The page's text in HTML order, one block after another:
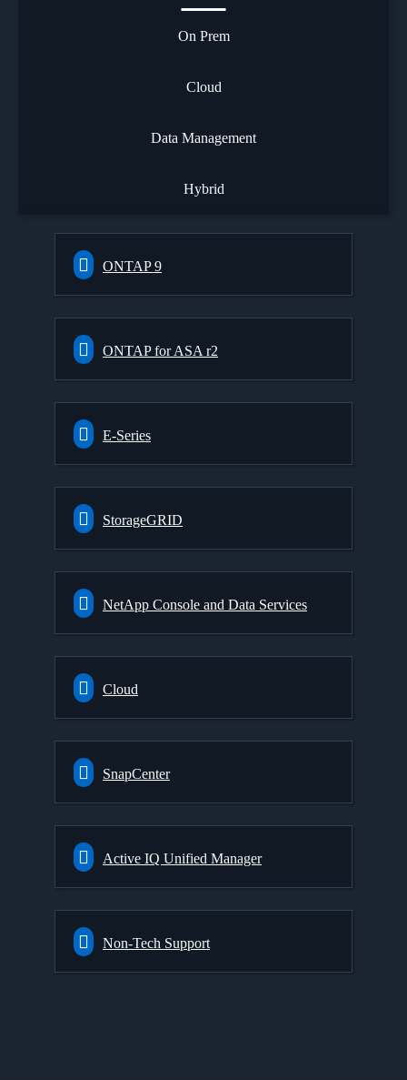
On Prem
Cloud
Data Management
Hybrid
ONTAP 9
ONTAP for ASA r2
E-Series
StorageGRID
NetApp Console and Data Services
Cloud
SnapCenter
Active IQ Unified Manager
Non-Tech Support